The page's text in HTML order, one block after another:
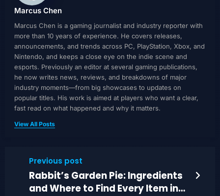
Marcus Chen
Marcus Chen is a gaming journalist and industry reporter with
more than 10 years of experience. He covers releases,
announcements, and trends across PC, PlayStation, Xbox, and
Nintendo, and keeps a close eye on the indie scene and
esports. Previously an editor at several gaming publications,
he now writes news, reviews, and breakdowns of major
industry moments—from big showcases to updates on
popular titles. His work is aimed at players who want a clear,
fast read on what happened and why it matters.
View All Posts
Previous post
Rabbit’s Garden Pie: Ingredients
and Where to Find Every Item in